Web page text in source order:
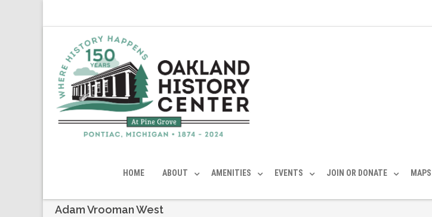
HOME ABOUT AMENITIES EVENTS JOIN OR DONATE MAPS
Adam Vrooman West